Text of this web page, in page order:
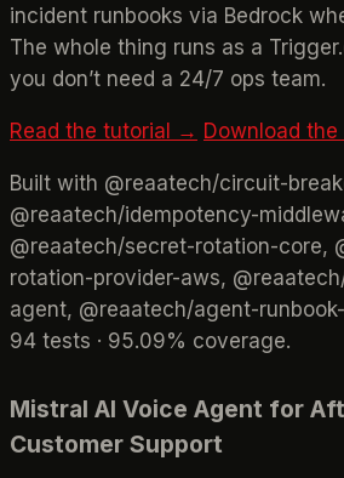
incident runbooks via Bedrock
The whole thing runs as a
you don’t need a 24/7 ops team.
Read the tutorial → Download
Built with @reaatech/circuit-
@reaatech/idempotency-
@reaatech/secret-rotation-core,
rotation-provider-aws,
agent, @reaatech/agent-
94 tests · 95.09% coverage.
Mistral AI Voice Agent for
Customer Support